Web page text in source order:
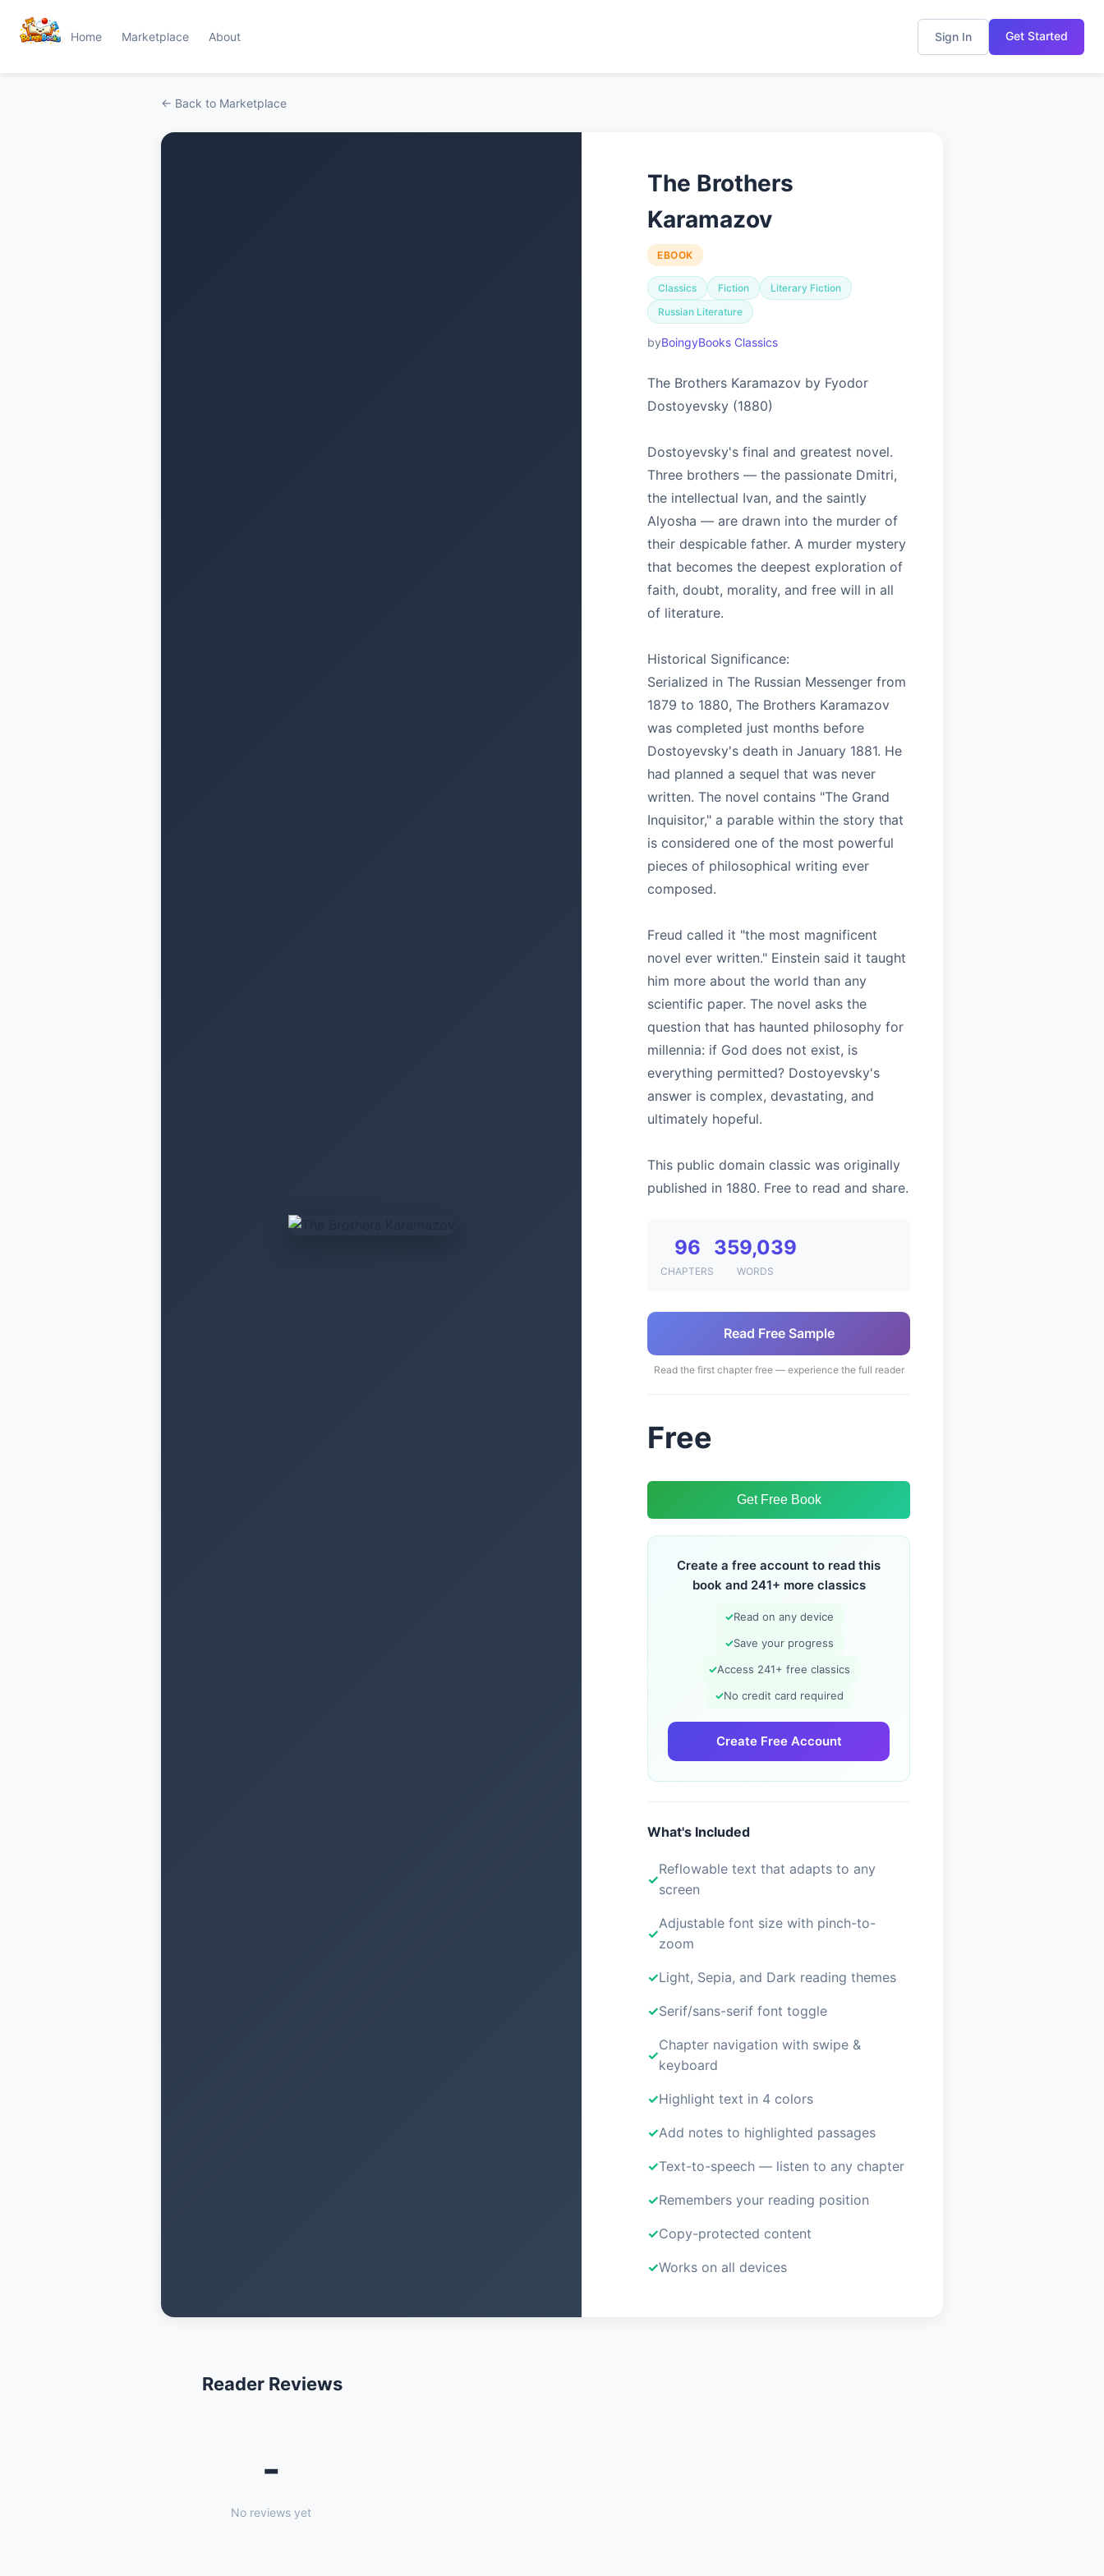
Home Marketplace About Sign In Get Started
← Back to Marketplace
The Brothers
Karamazov
EBOOK
Classics Fiction
Literary Fiction
Russian Literature
BoingyBooks Classics
The Brothers Karamazov by Fyodor
Dostoyevsky (1880)
Dostoyevsky's final and greatest novel.
Three brothers — the passionate Dmitri,
the intellectual Ivan, and the saintly
Alyosha — are drawn into the murder of
their despicable father. A murder mystery
that becomes the deepest exploration of
faith, doubt, morality, and free will in all
of literature.
Historical Significance:
Serialized in The Russian Messenger from
1879 to 1880, The Brothers Karamazov
was completed just months before
Dostoyevsky's death in January 1881. He
had planned a sequel that was never
written. The novel contains "The Grand
Inquisitor," a parable within the story that
is considered one of the most powerful
pieces of philosophical writing ever
composed.
Freud called it "the most magnificent
novel ever written." Einstein said it taught
him more about the world than any
scientific paper. The novel asks the
question that has haunted philosophy for
millennia: if God does not exist, is
everything permitted? Dostoyevsky's
answer is complex, devastating, and
ultimately hopeful.
This public domain classic was originally
published in 1880. Free to read and share.
96
CHAPTERS
359,039
WORDS
Read Free Sample
Read the first chapter free — experience the full reader
Free
Get Free Book
Create a free account to read this
book and 241+ more classics
✓Read on any device
✓Save your progress
✓Access 241+ free classics
✓No credit card required
Create Free Account
What's Included
Reflowable text that adapts to any
screen
Adjustable font size with pinch-to-
zoom
Light, Sepia, and Dark reading themes
Serif/sans-serif font toggle
Chapter navigation with swipe &
keyboard
Highlight text in 4 colors
Add notes to highlighted passages
Text-to-speech — listen to any chapter
Remembers your reading position
Copy-protected content
Works on all devices
Reader Reviews
-
No reviews yet